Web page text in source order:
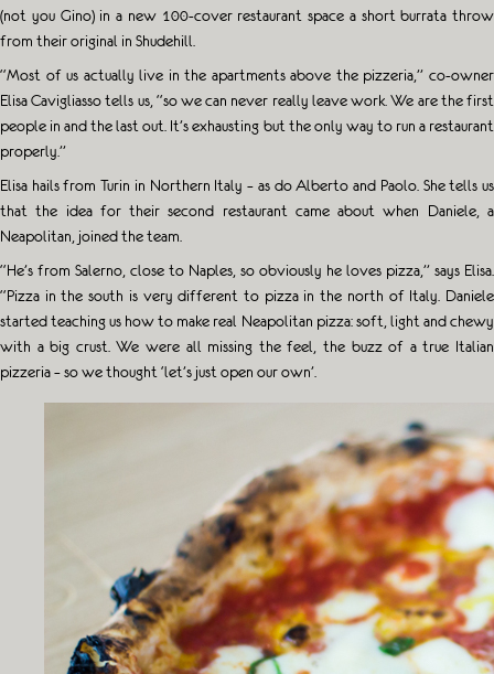
(not you Gino) in a new 100-cover restaurant space a short burrata throw
from their original in Shudehill.
“Most of us actually live in the apartments above the pizzeria,” co-owner
Elisa Cavigliasso tells us, “so we can never really leave work. We are the first
people in and the last out. It’s exhausting but the only way to run a restaurant
properly.”
Elisa hails from Turin in Northern Italy – as do Alberto and Paolo. She tells us
that the idea for their second restaurant came about when Daniele, a
Neapolitan, joined the team.
“He’s from Salerno, close to Naples, so obviously he loves pizza,” says Elisa.
“Pizza in the south is very different to pizza in the north of Italy. Daniele
started teaching us how to make real Neapolitan pizza: soft, light and chewy
with a big crust. We were all missing the feel, the buzz of a true Italian
pizzeria – so we thought ‘let’s just open our own’.